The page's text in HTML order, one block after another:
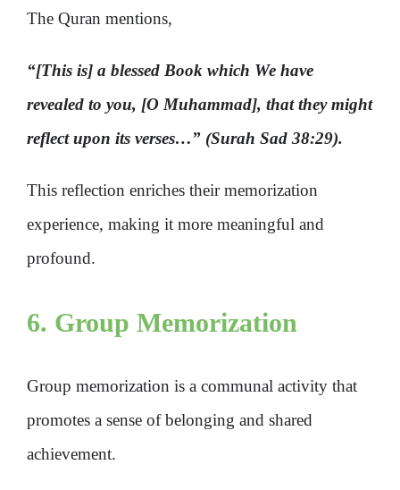
The Quran mentions,
“[This is] a blessed Book which We have
revealed to you, [O Muhammad], that they might
reflect upon its verses…” (Surah Sad 38:29).
This reflection enriches their memorization
experience, making it more meaningful and
profound.
6. Group Memorization
Group memorization is a communal activity that
promotes a sense of belonging and shared
achievement.